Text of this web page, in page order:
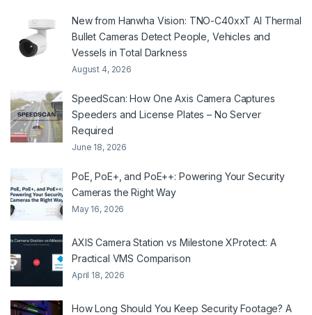
New from Hanwha Vision: TNO-C40xxT AI Thermal
Bullet Cameras Detect People, Vehicles and
Vessels in Total Darkness
August 4, 2026
SpeedScan: How One Axis Camera Captures
Speeders and License Plates – No Server
Required
June 18, 2026
PoE, PoE+, and PoE++: Powering Your Security
Cameras the Right Way
May 16, 2026
AXIS Camera Station vs Milestone XProtect: A
Practical VMS Comparison
April 18, 2026
How Long Should You Keep Security Footage? A